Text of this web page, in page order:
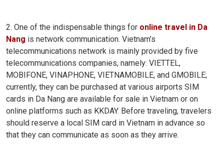
2. One of the indispensable things for online travel in Da
Nang is network communication. Vietnam’s
telecommunications network is mainly provided by five
telecommunications companies, namely: VIETTEL,
MOBIFONE, VINAPHONE, VIETNAMOBILE, and GMOBILE;
currently, they can be purchased at various airports SIM
cards in Da Nang are available for sale in Vietnam or on
online platforms such as KKDAY. Before traveling, travelers
should reserve a local SIM card in Vietnam in advance so
that they can communicate as soon as they arrive.